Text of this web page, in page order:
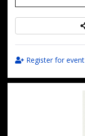
Register for event